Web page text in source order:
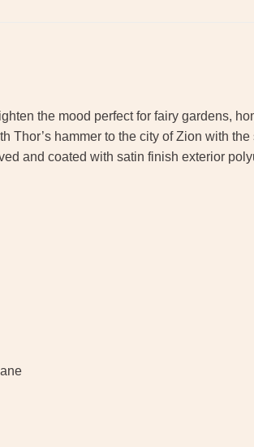
the mood perfect for fairy gardens,
hammer to the city of Zion with
and coated with satin finish exterior